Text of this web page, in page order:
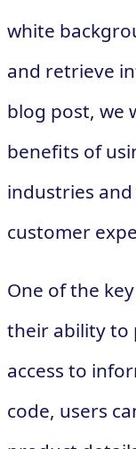
white
and retrieve
blog post, we
benefits of
industries
customer
One of the
their ability to
access to
code, users